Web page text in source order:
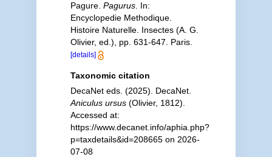
Pagure. Pagurus. In:
Encyclopedie Methodique.
Histoire Naturelle. Insectes (A. G.
Olivier, ed.), pp. 631-647. Paris.
[details]
Taxonomic citation
DecaNet eds. (2025). DecaNet.
Aniculus ursus(Olivier, 1812).
Accessed at:
https://www.decanet.info/aphia.php?
p=taxdetails&id=208665 on 2026-
07-08